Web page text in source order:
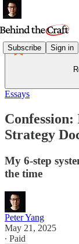
Subscribe Sign in
Essays
Strategy
My 6-step
the time
Peter Yang
May 21, 2025
∙ Paid